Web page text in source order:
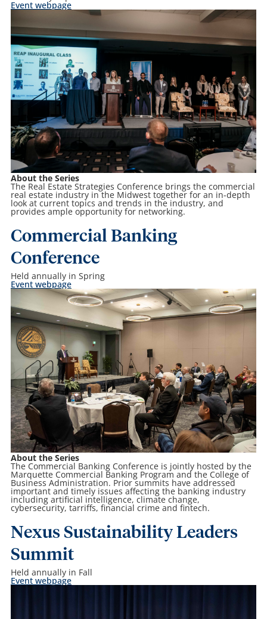
Event webpage
About the Series
The Real Estate Strategies Conference brings the commercial
real estate industry in the Midwest together for an in-depth
look at current topics and trends in the industry, and
provides ample opportunity for networking.
Commercial Banking
Conference
Held annually in Spring
Event webpage
About the Series
The Commercial Banking Conference is jointly hosted by the
Marquette Commercial Banking Program and the College of
Business Administration. Prior summits have addressed
important and timely issues affecting the banking industry
including artificial intelligence, climate change,
cybersecurity, tarriffs, financial crime and fintech.
Nexus Sustainability Leaders
Summit
Held annually in Fall
Event webpage